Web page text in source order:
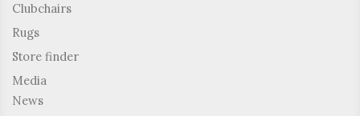
Clubchairs
Rugs
Store finder
Media
News